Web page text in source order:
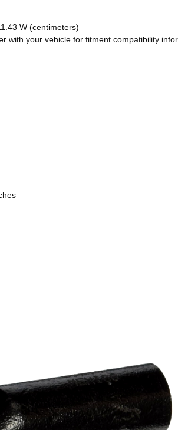
W (centimeters)
with your vehicle for fitment compatibility